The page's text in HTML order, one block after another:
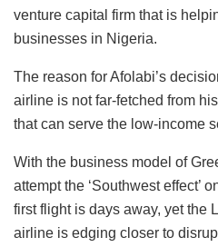
venture capital firm that is
businesses in Nigeria.
The reason for Afolabi’s
airline is not far-fetched from
that can serve the low-income
With the business model of
attempt the ‘Southwest effect’
first flight is days away, yet the
airline is edging closer to